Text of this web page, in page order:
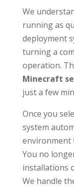
We
running as
deployment
turning a
operation.
Minecraft
just a few
Once you
system
environment
You no
installations
We handle